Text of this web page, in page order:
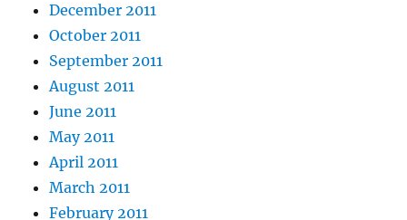
December 2011
October 2011
September 2011
August 2011
June 2011
May 2011
April 2011
March 2011
February 2011